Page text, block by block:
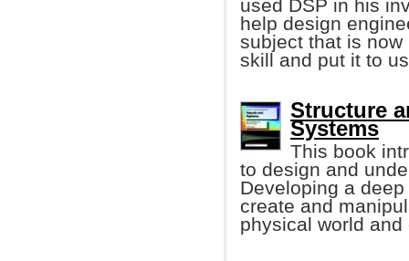
used DSP in his
help design
subject that is
skill and put it to
Structure
Systems
This book
to design and
Developing a
create and
physical world